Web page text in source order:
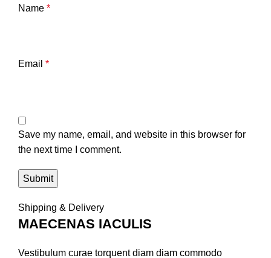
Name *
Email *
Save my name, email, and website in this browser for
the next time I comment.
Shipping & Delivery
MAECENAS IACULIS
Vestibulum curae torquent diam diam commodo